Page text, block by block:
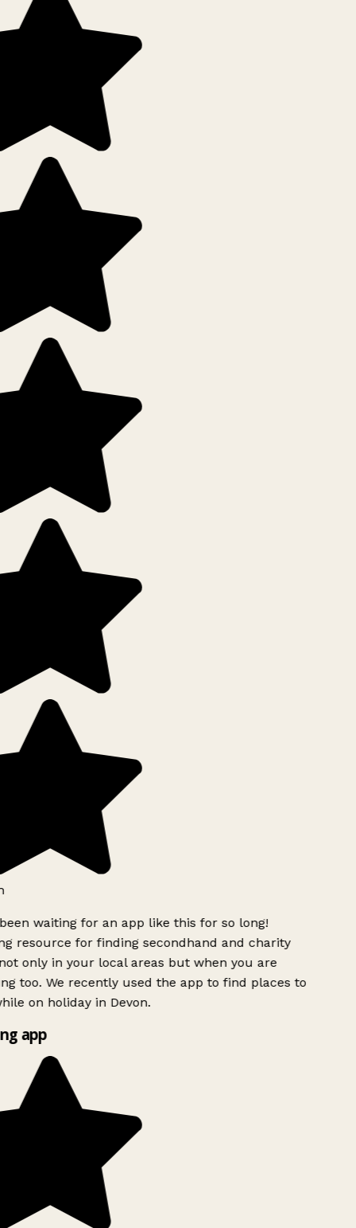
waiting for an app like this for so long!
resource for finding secondhand and charity
only in your local areas but when you are
too. We recently used the app to find places to
on holiday in Devon.
app